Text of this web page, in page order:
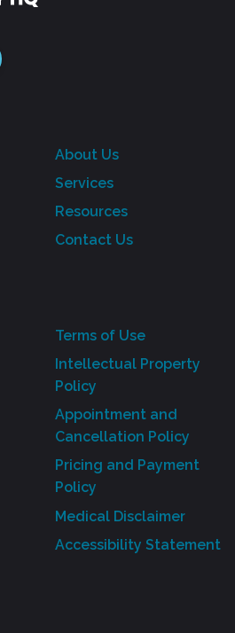
About Us
Services
Resources
Contact Us
Terms of Use
Intellectual Property
Policy
Appointment and
Cancellation Policy
Pricing and Payment
Policy
Medical Disclaimer
Accessibility Statement